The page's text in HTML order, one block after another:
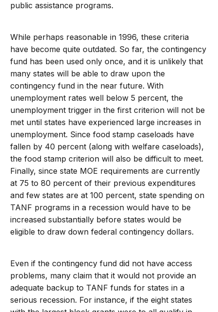
public assistance programs.
While perhaps reasonable in 1996, these criteria
have become quite outdated. So far, the contingency
fund has been used only once, and it is unlikely that
many states will be able to draw upon the
contingency fund in the near future. With
unemployment rates well below 5 percent, the
unemployment trigger in the first criterion will not be
met until states have experienced large increases in
unemployment. Since food stamp caseloads have
fallen by 40 percent (along with welfare caseloads),
the food stamp criterion will also be difficult to meet.
Finally, since state MOE requirements are currently
at 75 to 80 percent of their previous expenditures
and few states are at 100 percent, state spending on
TANF programs in a recession would have to be
increased substantially before states would be
eligible to draw down federal contingency dollars.
Even if the contingency fund did not have access
problems, many claim that it would not provide an
adequate backup to TANF funds for states in a
serious recession. For instance, if the eight states